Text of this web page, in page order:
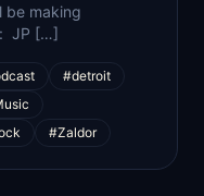
be making
JP […]
#detroit
#Zaldor